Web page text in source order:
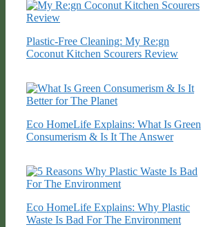
Plastic-Free Cleaning: My Re:gn
Coconut Kitchen Scourers Review
Eco HomeLife Explains: What Is Green
Consumerism & Is It The Answer
Eco HomeLife Explains: Why Plastic
Waste Is Bad For The Environment